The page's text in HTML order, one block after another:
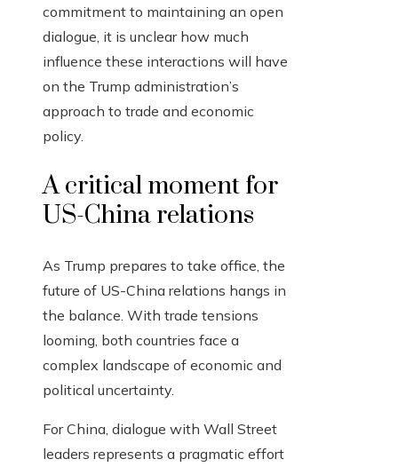
commitment to maintaining an open
dialogue, it is unclear how much
influence these interactions will have
on the Trump administration’s
approach to trade and economic
policy.
A critical moment for
US-China relations
As Trump prepares to take office, the
future of US-China relations hangs in
the balance. With trade tensions
looming, both countries face a
complex landscape of economic and
political uncertainty.
For China, dialogue with Wall Street
leaders represents a pragmatic effort